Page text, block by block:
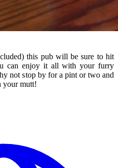
this pub will be sure to hit
can enjoy it all with your furry
not stop by for a pint or two and
your mutt!